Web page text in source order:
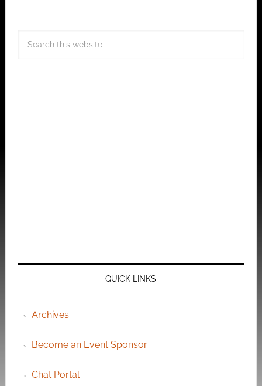
QUICK LINKS
Archives
Become an Event Sponsor
Chat Portal